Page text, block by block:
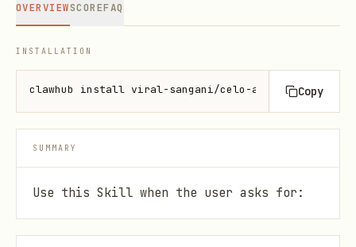
OVERVIEWSCOREFAQ
INSTALLATION
clawhub install viral-sangani/celo-agent-skills
Copy
SUMMARY
Use this Skill when the user asks for: